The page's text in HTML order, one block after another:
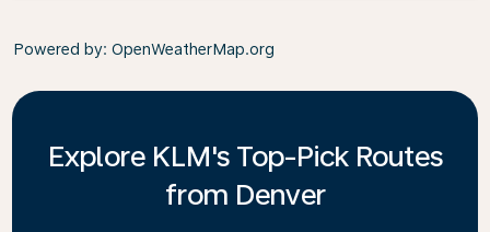
Powered by: OpenWeatherMap.org
Explore KLM's Top-Pick Routes
from Denver